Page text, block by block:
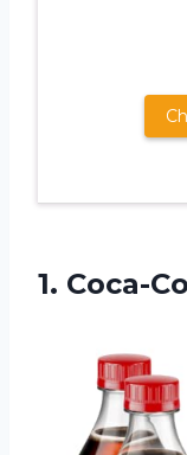
1. Coca-